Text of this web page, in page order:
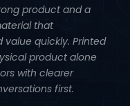
product and a
that
quickly. Printed
product alone
with clearer
first.